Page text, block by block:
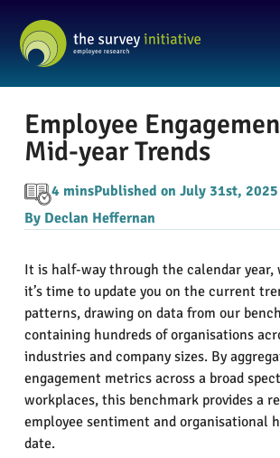
Employee
Mid-year Trends
4 minsPublished on July 31st, 2025
By Declan Heffernan
It is half-way through the calendar year,
it’s time to update you on the current
patterns, drawing on data from our
containing hundreds of organisations
industries and company sizes. By
engagement metrics across a broad
workplaces, this benchmark provides a
employee sentiment and organisational
date.